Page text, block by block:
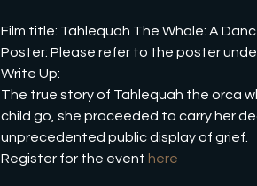
Film title: Tahlequah The Whale: A
Poster: Please refer to the poster
Write Up:
The true story of Tahlequah the orca
child go, she proceeded to carry her
unprecedented public display of grief.
Register for the event here